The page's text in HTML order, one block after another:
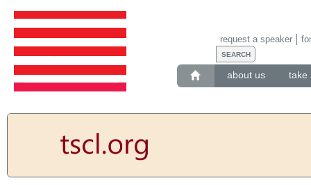
about us take
request a speaker